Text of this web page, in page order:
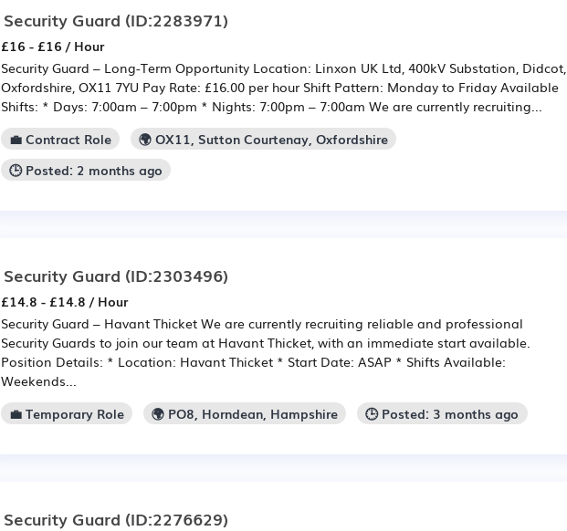
Security Guard (ID:2283971)
£16 - £16 / Hour
Security Guard – Long-Term Opportunity Location: Linxon UK Ltd, 400kV Substation, Didcot,
Oxfordshire, OX11 7YU Pay Rate: £16.00 per hour Shift Pattern: Monday to Friday Available
Shifts: * Days: 7:00am – 7:00pm * Nights: 7:00pm – 7:00am We are currently recruiting...
💼 Contract Role
🌍 OX11, Sutton Courtenay, Oxfordshire
🕒 Posted: 2 months ago
Security Guard (ID:2303496)
£14.8 - £14.8 / Hour
Security Guard – Havant Thicket We are currently recruiting reliable and professional
Security Guards to join our team at Havant Thicket, with an immediate start available.
Position Details: * Location: Havant Thicket * Start Date: ASAP * Shifts Available:
Weekends...
💼 Temporary Role
🌍 PO8, Horndean, Hampshire 🕒 Posted: 3 months ago
Security Guard (ID:2276629)